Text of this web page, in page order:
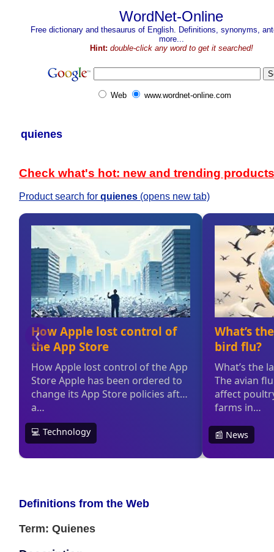
WordNet-Online
Free dictionary and thesaurus of English. Definitions, synonyms,
more...
Hint: double-click any word to get it searched!
Web www.wordnet-online.com
quienes
Check what's hot: new and trending products
Product search for quienes (opens new tab)
Definitions from the Web
Term: Quienes